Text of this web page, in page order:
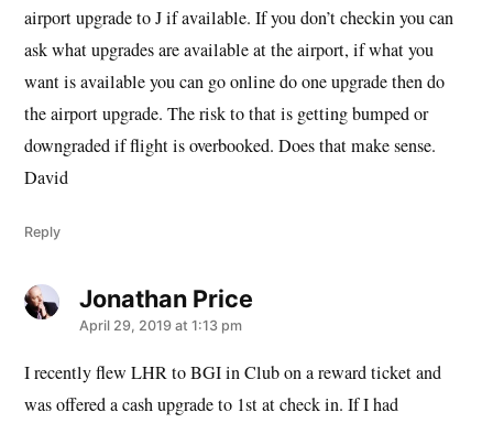
airport upgrade to J if available. If you don’t checkin you can
ask what upgrades are available at the airport, if what you
want is available you can go online do one upgrade then do
the airport upgrade. The risk to that is getting bumped or
downgraded if flight is overbooked. Does that make sense.
David
Reply
Jonathan Pricesays:
April 29, 2019 at 1:13 pm
I recently flew LHR to BGI in Club on a reward ticket and
was offered a cash upgrade to 1st at check in. If I had